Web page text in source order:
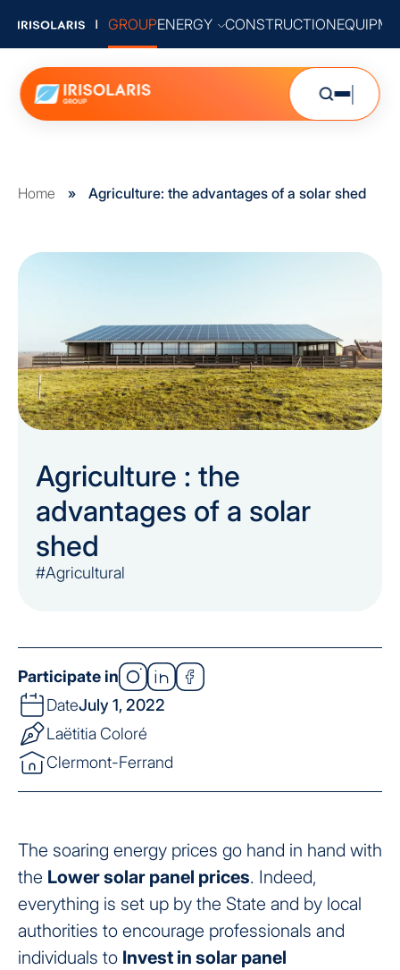
GROUPENERGY CONSTRUCTION
Home » Agriculture: the advantages of a solar shed
Agriculture : the
advantages of a solar
shed
#Agricultural
Participate in
DateJuly 1, 2022
Laëtitia Coloré
Clermont-Ferrand
The soaring energy prices go hand in hand with
the Lower solar panel prices. Indeed,
everything is set up by the State and by local
authorities to encourage professionals and
individuals to Invest in solar panel